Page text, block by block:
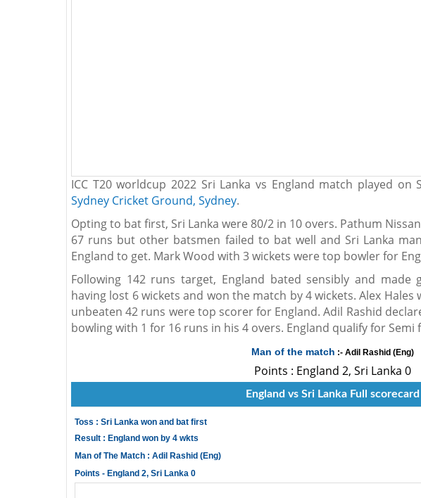
ICC T20 worldcup 2022 Sri Lanka vs England match played on
Sydney Cricket Ground, Sydney.
Opting to bat first, Sri Lanka were 80/2 in 10 overs. Pathum
67 runs but other batsmen failed to bat well and Sri Lanka
England to get. Mark Wood with 3 wickets were top bowler for
Following 142 runs target, England bated sensibly and made
having lost 6 wickets and won the match by 4 wickets. Alex
unbeaten 42 runs were top scorer for England. Adil Rashid
bowling with 1 for 16 runs in his 4 overs. England qualify for Semi
Man of the match :- Adil Rashid (Eng)
Points : England 2, Sri Lanka 0
England vs Sri Lanka Full scorecard
Toss : Sri Lanka won and bat first
Result : England won by 4 wkts
Man of The Match : Adil Rashid (Eng)
Points - England 2, Sri Lanka 0